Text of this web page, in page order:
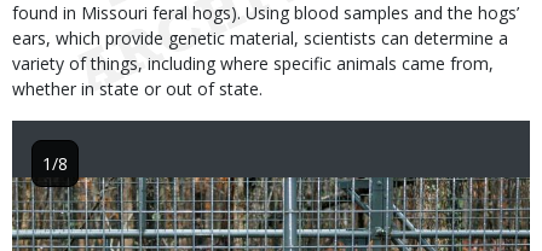
found in Missouri feral hogs). Using blood samples and the hogs’
ears, which provide genetic material, scientists can determine a
variety of things, including where specific animals came from,
whether in state or out of state.
Image
1/8